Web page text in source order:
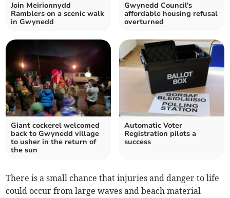
Join Meirionnydd
Ramblers on a scenic walk
in Gwynedd
Gwynedd Council's
affordable housing refusal
overturned
Giant cockerel welcomed
back to Gwynedd village
to usher in the return of
the sun
Automatic Voter
Registration pilots a
success
There is a small chance that injuries and danger to life
could occur from large waves and beach material